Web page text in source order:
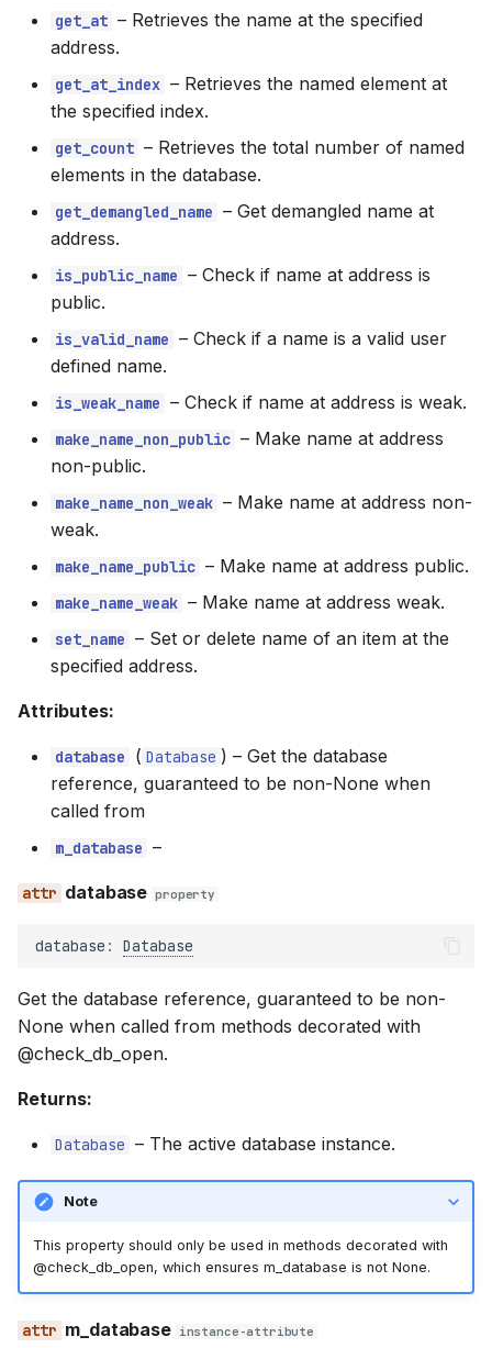
get_at – Retrieves the name at the specified
address.
get_at_index – Retrieves the named element at
the specified index.
get_count – Retrieves the total number of named
elements in the database.
get_demangled_name – Get demangled name at
address.
is_public_name – Check if name at address is
public.
is_valid_name – Check if a name is a valid user
defined name.
is_weak_name – Check if name at address is weak.
make_name_non_public – Make name at address
non-public.
make_name_non_weak – Make name at address non-
weak.
make_name_public – Make name at address public.
make_name_weak – Make name at address weak.
set_name – Set or delete name of an item at the
specified address.
Attributes:
database ( Database ) – Get the database
reference, guaranteed to be non-None when
called from
m_database –
database property
database : Database
Get the database reference, guaranteed to be non-
None when called from methods decorated with
@check_db_open.
Returns:
Database – The active database instance.
Note
This property should only be used in methods decorated with
@check_db_open, which ensures m_database is not None.
m_database instance-attribute